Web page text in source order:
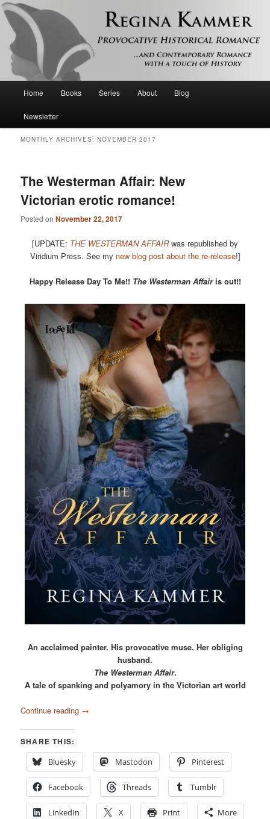
Regina Kammer
Provocative historical romance and contemporary romance with a touch of
history
Skip
to
Skip
to
Home Books Series About Blog
Newsletter
MONTHLY ARCHIVES:NOVEMBER 2017
The Westerman Affair: New
Victorian erotic romance!
Posted onNovember 22, 2017
[UPDATE: THE WESTERMAN AFFAIRwas republished by
Viridium Press. See my new blog post about the re-release!]
Happy Release Day To Me!! The Westerman Affairis out!!
An acclaimed painter. His provocative muse. Her obliging
husband.
The Westerman Affair.
A tale of spanking and polyamory in the Victorian art world
Continue reading →
SHARE THIS:
Bluesky
Mastodon Pinterest
Facebook Threads Tumblr
LinkedIn X Print More